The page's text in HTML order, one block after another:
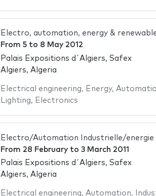
Electro, automation, energy &
From 5to 8 May 2012
Palais Expositions d´Algiers, Safex
Algiers, Algeria
Electrical engineering, Energy,
Lighting, Electronics
Electro/Automation Industrielle/energie
From 28 Februaryto 3 March 2011
Palais Expositions d´Algiers, Safex
Algiers, Algeria
Electrical engineering, Automation,